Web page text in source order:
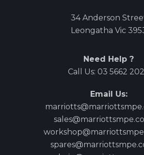
34 Anderson
Leongatha Vic
Need Help ?
Call Us: 03 5662
Email Us: